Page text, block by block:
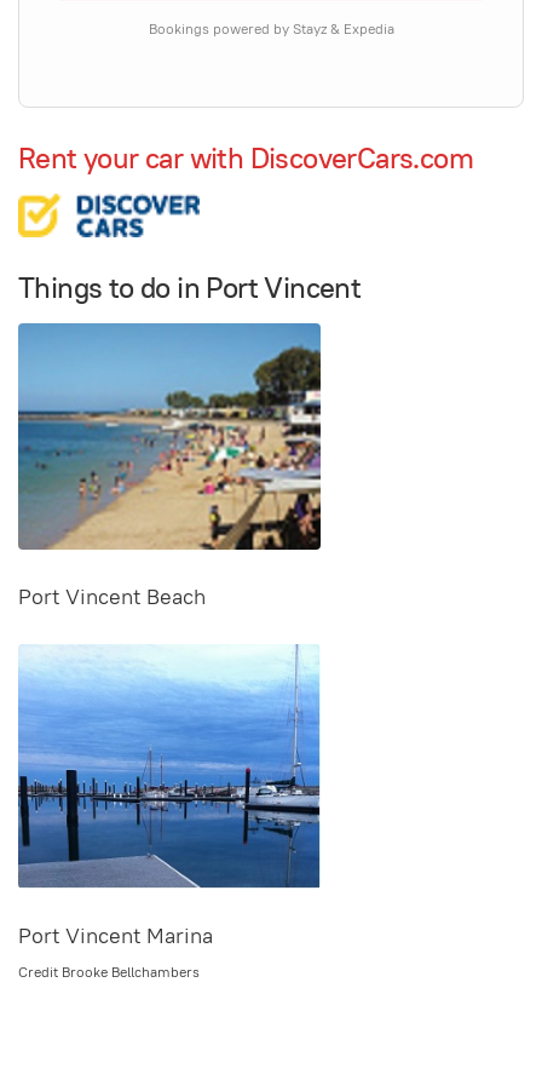
Bookings powered by Stayz & Expedia
Rent your car with DiscoverCars.com
Things to do in Port Vincent
Port Vincent Beach
Port Vincent Marina
Credit Brooke Bellchambers